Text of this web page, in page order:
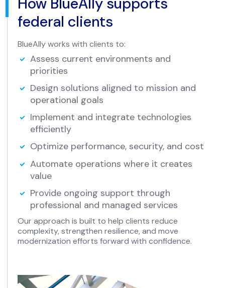
federal clients
BlueAlly works with clients to:
Assess current environments and
priorities
Design solutions aligned to mission and
operational goals
Implement and integrate technologies
efficiently
Optimize performance, security, and cost
Automate operations where it creates
value
Provide ongoing support through
professional and managed services
Our approach is built to help clients reduce
complexity, strengthen resilience, and move
modernization efforts forward with confidence.